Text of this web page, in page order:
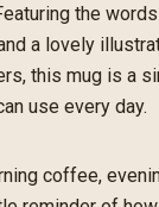
the words
a lovely
this mug is a
use every day.
coffee,